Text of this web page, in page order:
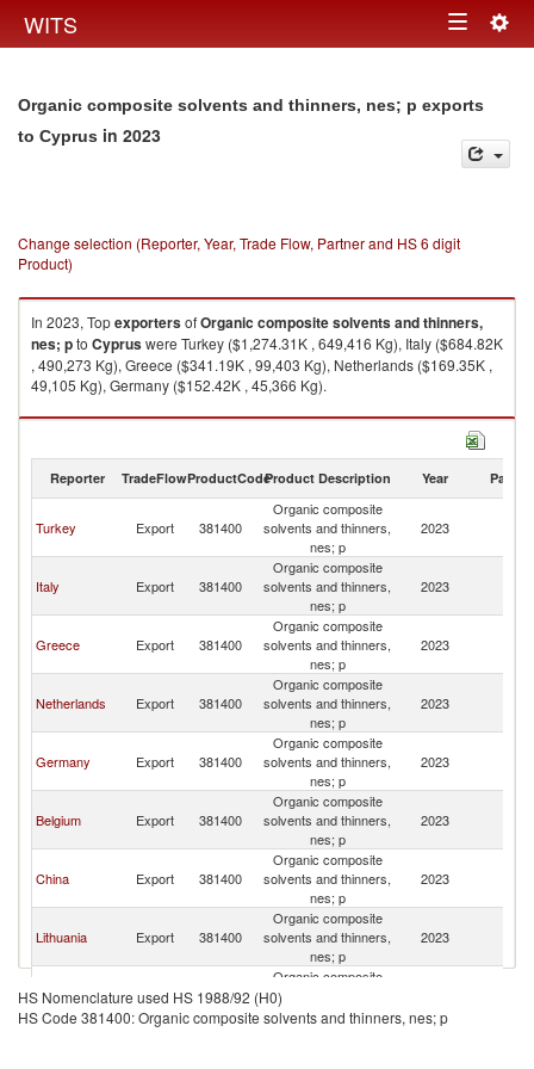
WITS Toggle
Organic composite solvents and thinners, nes; p exports
to Cyprus in 2023
Change selection (Reporter, Year, Trade Flow, Partner and HS 6 digit
Product)
In 2023, TopexportersofOrganic composite solvents and thinners,
nes; pto Cypruswere Turkey ($1,274.31K , 649,416 Kg), Italy ($684.82K
, 490,273 Kg), Greece ($341.19K , 99,403 Kg), Netherlands ($169.35K ,
49,105 Kg), Germany ($152.42K , 45,366 Kg).
Organic composite solvents and thinners, nes; p imports by country in
Reporter TradeFlowProductCodeProduct Description Year Partner
Turkey Export 381400
Organic composite
solvents and thinners,
nes; p
2023
Italy Export 381400
Organic composite
solvents and thinners,
nes; p
2023
Greece Export 381400
Organic composite
solvents and thinners,
nes; p
2023
Netherlands Export 381400
Organic composite
solvents and thinners,
nes; p
2023
Germany Export 381400
Organic composite
solvents and thinners,
nes; p
2023
Belgium Export 381400
Organic composite
solvents and thinners,
nes; p
2023
China Export 381400
Organic composite
solvents and thinners,
nes; p
2023
Lithuania Export 381400
Organic composite
solvents and thinners,
nes; p
2023
Kingdom
Export 381400
Organic composite
solvents and thinners,
nes; p
HS Nomenclature used HS 1988/92 (H0)
HS Code 381400: Organic composite solvents and thinners, nes; p